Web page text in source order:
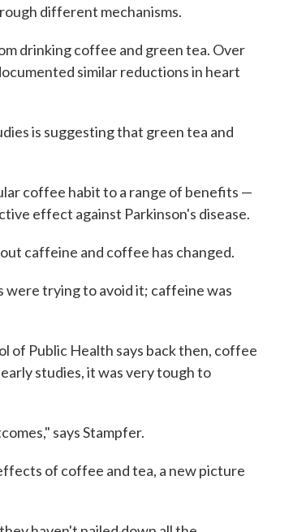
different mechanisms.
drinking coffee and green tea. Over
similar reductions in heart
is suggesting that green tea and
coffee habit to a range of benefits —
effect against Parkinson's disease.
caffeine and coffee has changed.
were trying to avoid it; caffeine was
of Public Health says back then, coffee
studies, it was very tough to
says Stampfer.
of coffee and tea, a new picture